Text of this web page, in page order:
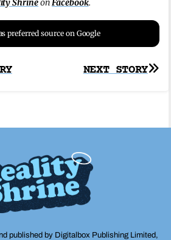
ShrineonFacebook.
preferred source on Google
NEXT STORY
published by Digitalbox Publishing Limited,